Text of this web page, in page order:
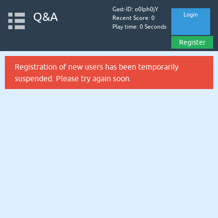
Login
Register
Q&A
Gast-ID: o0lph0jY
Recent Score: 0
Play time: 0 Seconds
Registration of new users has been temporarily
suspended. Please try again soon.